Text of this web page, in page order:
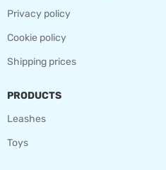
Privacy policy
Cookie policy
Shipping prices
PRODUCTS
Leashes
Toys